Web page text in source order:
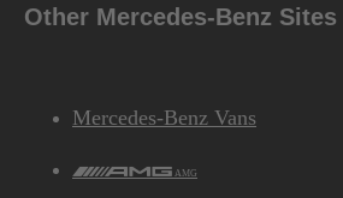
Other Mercedes-Benz Sites
Mercedes-Benz Vans
AMG